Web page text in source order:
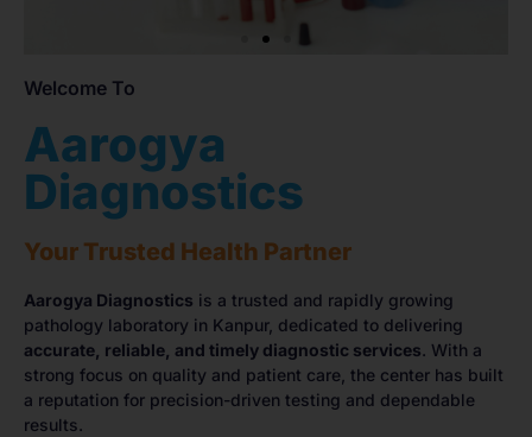
Welcome To
Aarogya
Diagnostics
Your Trusted Health Partner
Aarogya Diagnostics is a trusted and rapidly growing
pathology laboratory in Kanpur, dedicated to delivering
accurate, reliable, and timely diagnostic services. With a
strong focus on quality and patient care, the center has built
a reputation for precision-driven testing and dependable
results.